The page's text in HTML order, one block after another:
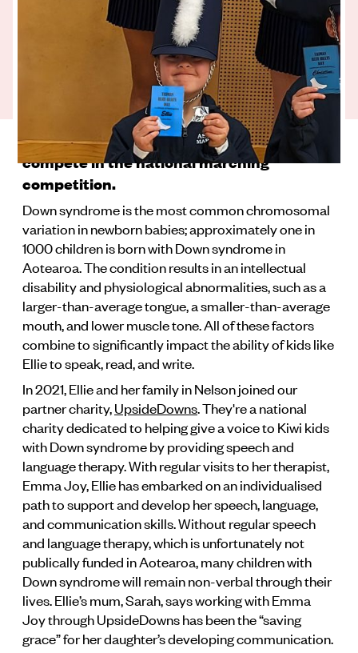
Nine-year-old Ellie is marching to her own
drum beat. Born with Down syndrome, Ellie
faces a number of physical and intellectual
challenges that impact her ability to
communicate – but she hasn’t let that stop
her from becoming the first girl with Down
syndrome in New Zealand history to
compete in the national marching
competition.
Down syndrome is the most common chromosomal
variation in newborn babies; approximately one in
1000 children is born with Down syndrome in
Aotearoa. The condition results in an intellectual
disability and physiological abnormalities, such as a
larger-than-average tongue, a smaller-than-average
mouth, and lower muscle tone. All of these factors
combine to significantly impact the ability of kids like
Ellie to speak, read, and write.
In 2021, Ellie and her family in Nelson joined our
partner charity,UpsideDowns. They're a national
charity dedicated to helping give a voice to Kiwi kids
with Down syndrome by providing speech and
language therapy. With regular visits to her therapist,
Emma Joy, Ellie has embarked on an individualised
path to support and develop her speech, language,
and communication skills. Without regular speech
and language therapy, which is unfortunately not
publically funded in Aotearoa, many children with
Down syndrome will remain non-verbal through their
lives. Ellie’s mum, Sarah, says working with Emma
Joy through UpsideDowns has been the “saving
grace” for her daughter’s developing communication.